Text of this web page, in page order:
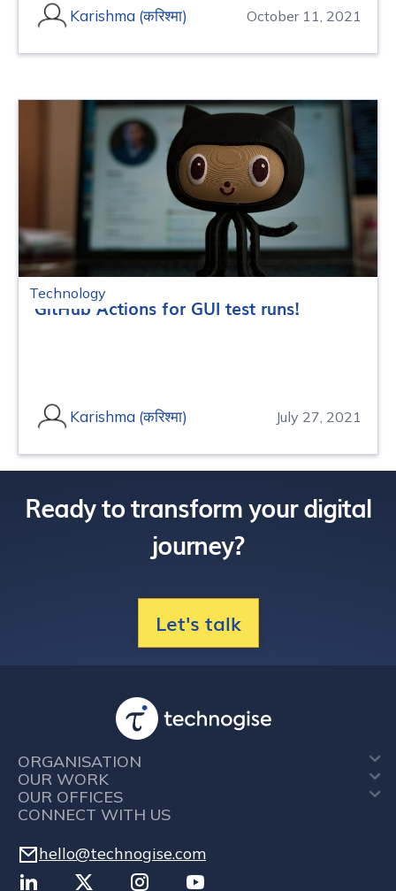
Karishma (करिश्मा) October 11, 2021
Technology
GitHub Actions for GUI test runs!
Karishma (करिश्मा) July 27, 2021
Ready to transform your digital
journey?
Let's talk
ORGANISATION
OUR WORK
OUR OFFICES
CONNECT WITH US
hello@technogise.com